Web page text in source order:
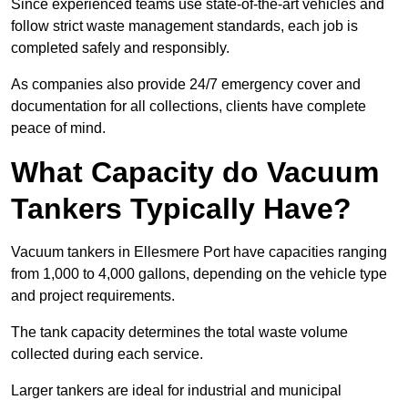
Since experienced teams use state-of-the-art vehicles and
follow strict waste management standards, each job is
completed safely and responsibly.
As companies also provide 24/7 emergency cover and
documentation for all collections, clients have complete
peace of mind.
What Capacity do Vacuum
Tankers Typically Have?
Vacuum tankers in Ellesmere Port have capacities ranging
from 1,000 to 4,000 gallons, depending on the vehicle type
and project requirements.
The tank capacity determines the total waste volume
collected during each service.
Larger tankers are ideal for industrial and municipal